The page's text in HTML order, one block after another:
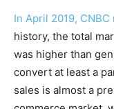
In April 2019,
history, the total
was higher than
convert at least a
sales is almost a